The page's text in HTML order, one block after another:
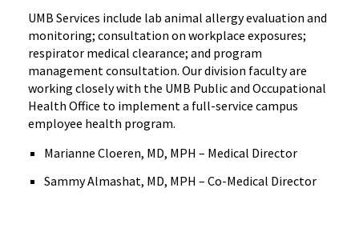
UMB Services include lab animal allergy evaluation and
monitoring; consultation on workplace exposures;
respirator medical clearance; and program
management consultation. Our division faculty are
working closely with the UMB Public and Occupational
Health Office to implement a full-service campus
employee health program.
Marianne Cloeren, MD, MPH – Medical Director
Sammy Almashat, MD, MPH – Co-Medical Director